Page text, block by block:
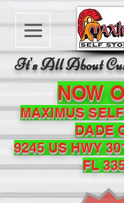
It's All About
NOW
MAXIMUS
DADE
9245 US HWY
FL